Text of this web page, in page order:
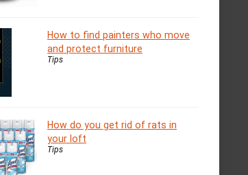
How to find painters who move
and protect furniture
Tips
How do you get rid of rats in
your loft
Tips